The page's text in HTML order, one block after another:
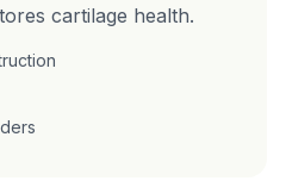
cartilage health.